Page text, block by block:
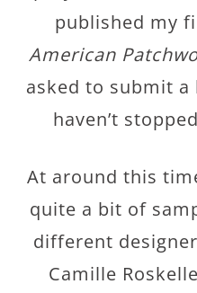
published my
American
asked to submit
haven’t
At around this
quite a bit of
different
Camille